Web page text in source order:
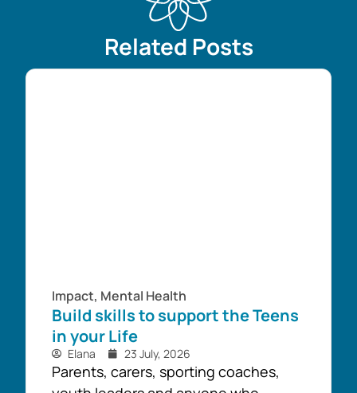
Related Posts
Impact, Mental Health
Build skills to support the Teens
in your Life
Elana 23 July, 2026
Parents, carers, sporting coaches,